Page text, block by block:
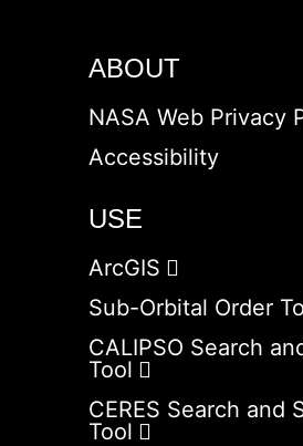
ABOUT
NASA Web Privacy
Accessibility
USE
ArcGIS
Sub-Orbital Order
CALIPSO Search
Tool
CERES Search and
Tool